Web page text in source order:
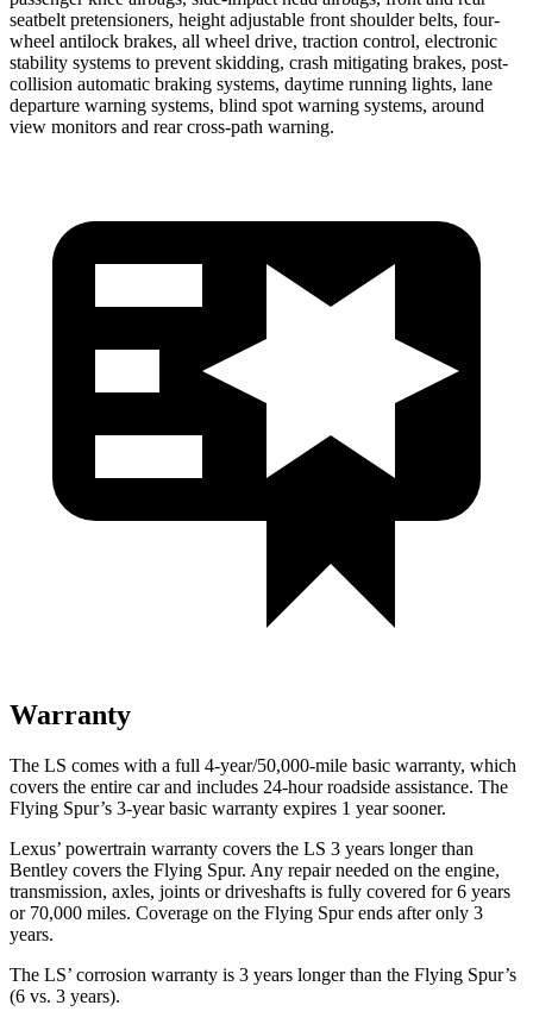
seatbelt pretensioners, height adjustable front shoulder belts, four-
wheel antilock brakes, all wheel drive, traction control, electronic
stability systems to prevent skidding, crash mitigating brakes, post-
collision automatic braking systems, daytime running lights, lane
departure warning systems, blind spot warning systems, around
view monitors and rear cross-path warning.
Warranty
The LS comes with a full 4-year/50,000-mile basic warranty, which
covers the entire car and includes 24-hour roadside assistance. The
Flying Spur’s 3-year basic warranty expires 1 year sooner.
Lexus’ powertrain warranty covers the LS 3 years longer than
Bentley covers the Flying Spur. Any repair needed on the engine,
transmission, axles, joints or driveshafts is fully covered for 6 years
or 70,000 miles. Coverage on the Flying Spur ends after only 3
years.
The LS’ corrosion warranty is 3 years longer than the Flying Spur’s
(6 vs. 3 years).